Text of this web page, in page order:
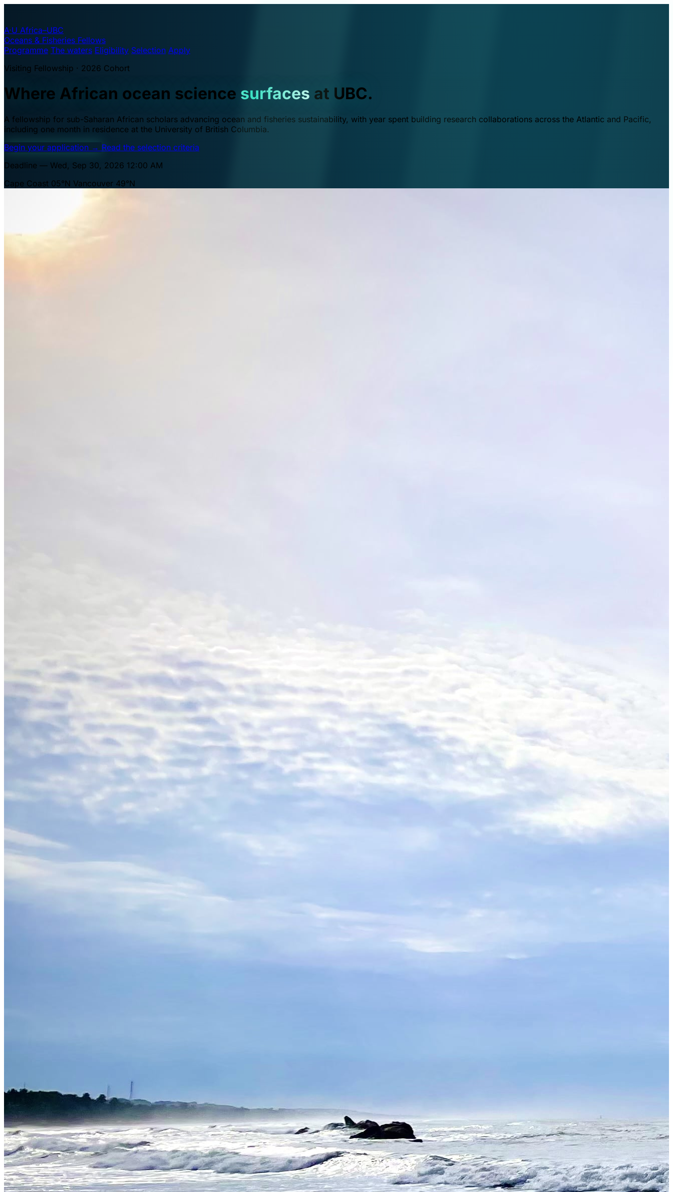
A·U Africa–UBC
Oceans & Fisheries Fellows
Programme The waters Eligibility Selection Apply
Visiting Fellowship · 2026 Cohort
Where African ocean science surfaces at UBC.
A fellowship for sub-Saharan African scholars advancing ocean and fisheries sustainability, with year spent building research collaborations across the Atlantic and Pacific,
including one month in residence at the University of British Columbia.
Begin your application → Read the selection criteria
Deadline — Wed, Sep 30, 2026 12:00 AM
Cape Coast 05°N Vancouver 49°N